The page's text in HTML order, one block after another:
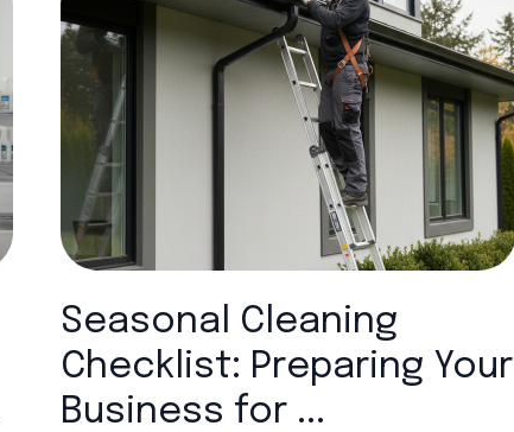
Seasonal Cleaning
Checklist: Preparing Your
Business for ...